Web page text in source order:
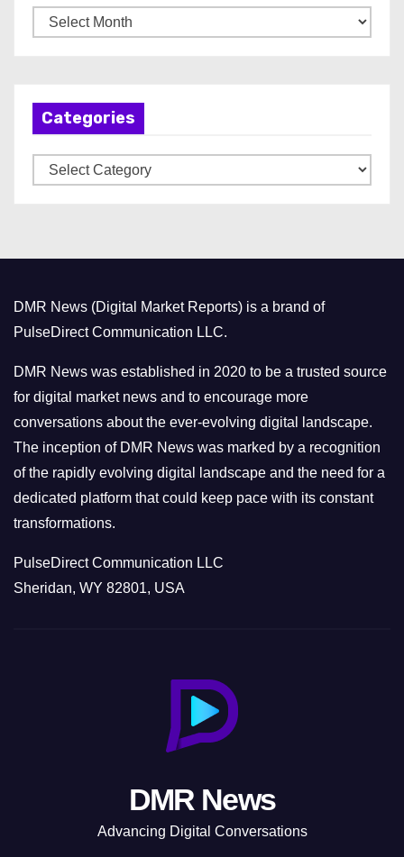
r
Categories
a
r
i
e
s
DMR News (Digital Market Reports) is a brand of
PulseDirect Communication LLC.
DMR News was established in 2020 to be a trusted source
for digital market news and to encourage more
conversations about the ever-evolving digital landscape.
The inception of DMR News was marked by a recognition
of the rapidly evolving digital landscape and the need for a
dedicated platform that could keep pace with its constant
transformations.
PulseDirect Communication LLC
Sheridan, WY 82801, USA
DMR News
Advancing Digital Conversations